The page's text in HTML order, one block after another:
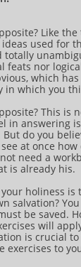
Like
used for
totally
nor
which
in which you
This is
in answering
do you
at once
need a
is already his.
holiness is
salvation?
be saved.
will
is crucial
exercises to